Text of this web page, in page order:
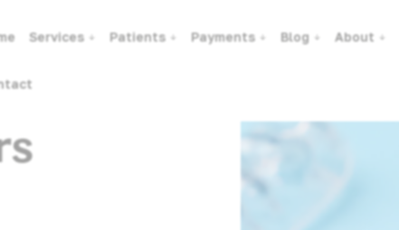
Services Patients Payments Blog About